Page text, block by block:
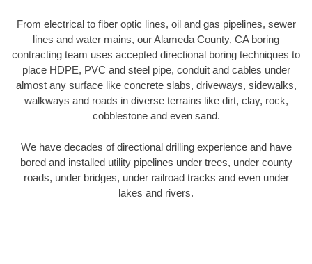
From electrical to fiber optic lines, oil and gas pipelines, sewer
lines and water mains, our Alameda County, CA boring
contracting team uses accepted directional boring techniques to
place HDPE, PVC and steel pipe, conduit and cables under
almost any surface like concrete slabs, driveways, sidewalks,
walkways and roads in diverse terrains like dirt, clay, rock,
cobblestone and even sand.
We have decades of directional drilling experience and have
bored and installed utility pipelines under trees, under county
roads, under bridges, under railroad tracks and even under
lakes and rivers.